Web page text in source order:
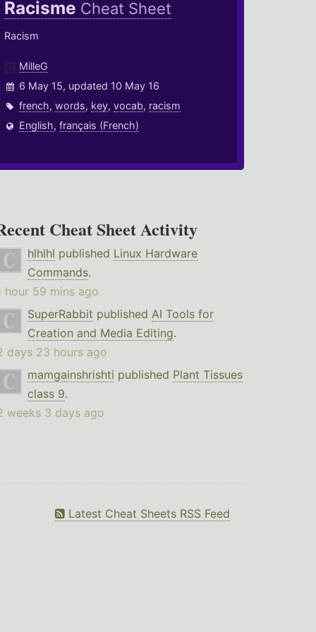
Racisme Cheat Sheet
Racism
MilleG
6 May 15, updated 10 May 16
french,words, key,vocab, racism
English,français (French)
Cheat Sheet Activity
hlhlhl published Linux Hardware
Commands.
hour 59 mins ago
SuperRabbit published AI Tools for
Creation and Media Editing.
days 23 hours ago
mamgainshrishti published Plant Tissues
class 9.
weeks 3 days ago
Latest Cheat Sheets RSS Feed